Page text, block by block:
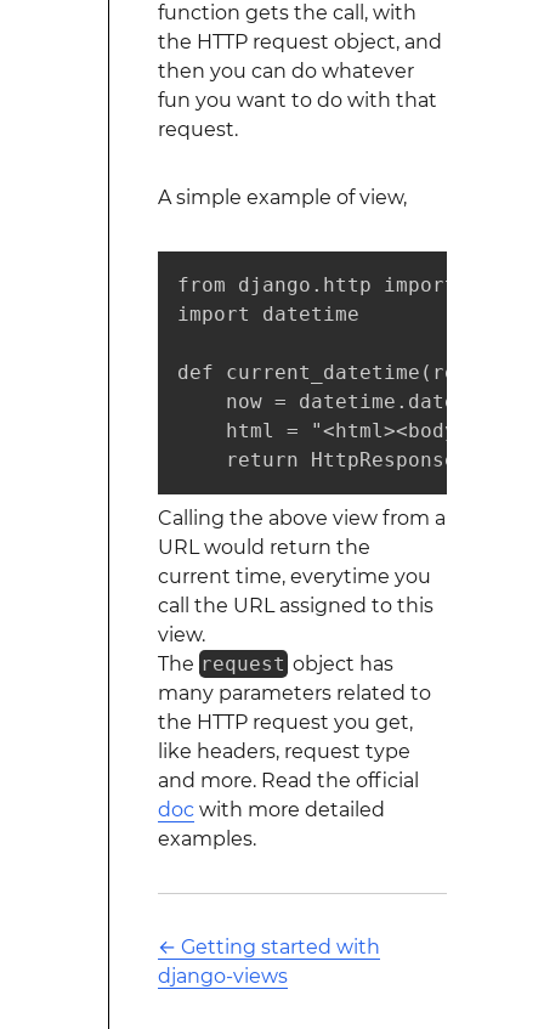
function gets the call, with
the HTTP request object, and
then you can do whatever
fun you want to do with that
request.
A simple example of view,
from django.http import
import datetime
def current_datetime(request):
now =
html = "<html><body>It is
    return HttpResponse(html)
Calling the above view from a
URL would return the
current time, everytime you
call the URL assigned to this
view.
The request object has
many parameters related to
the HTTP request you get,
like headers, request type
and more. Read the official
docwith more detailed
examples.
← Getting started with
django-views